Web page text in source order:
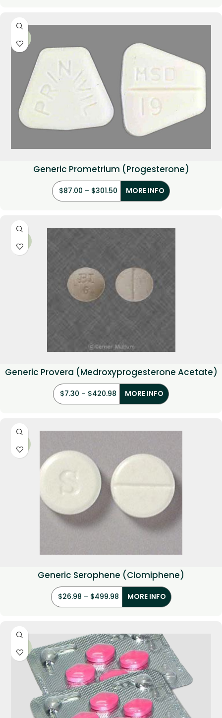
Generic Prometrium (Progesterone)
$87.00 – $301.50 MORE INFO
Generic Provera (Medroxyprogesterone Acetate)
$7.30 – $420.98 MORE INFO
Generic Serophene (Clomiphene)
$26.98 – $499.98 MORE INFO